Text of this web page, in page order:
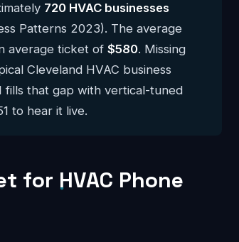
720 HVAC businesses
Patterns 2023). The average
average ticket of $580. Missing
Cleveland HVAC business
fills that gap with vertical-tuned
to hear it live.
for HVAC Phone